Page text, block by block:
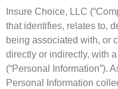
Insure Choice, LLC
that identifies, relates to,
being associated with, or
directly or indirectly, with
(“Personal Information”).
Personal Information